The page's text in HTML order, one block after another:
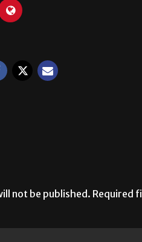
not be published. Required